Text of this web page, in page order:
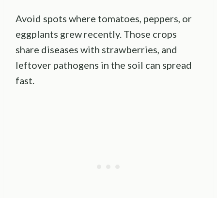
Avoid spots where tomatoes, peppers, or
eggplants grew recently. Those crops
share diseases with strawberries, and
leftover pathogens in the soil can spread
fast.